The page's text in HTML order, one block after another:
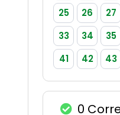
25
26 27
33
34 35
41
42 43
0